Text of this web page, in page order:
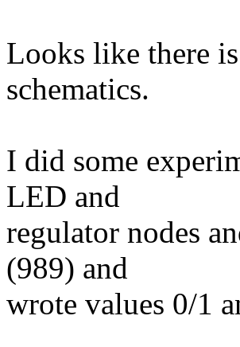
Looks like there
schematics.
I did some
LED and
regulator nodes
(989) and
wrote values 0/1